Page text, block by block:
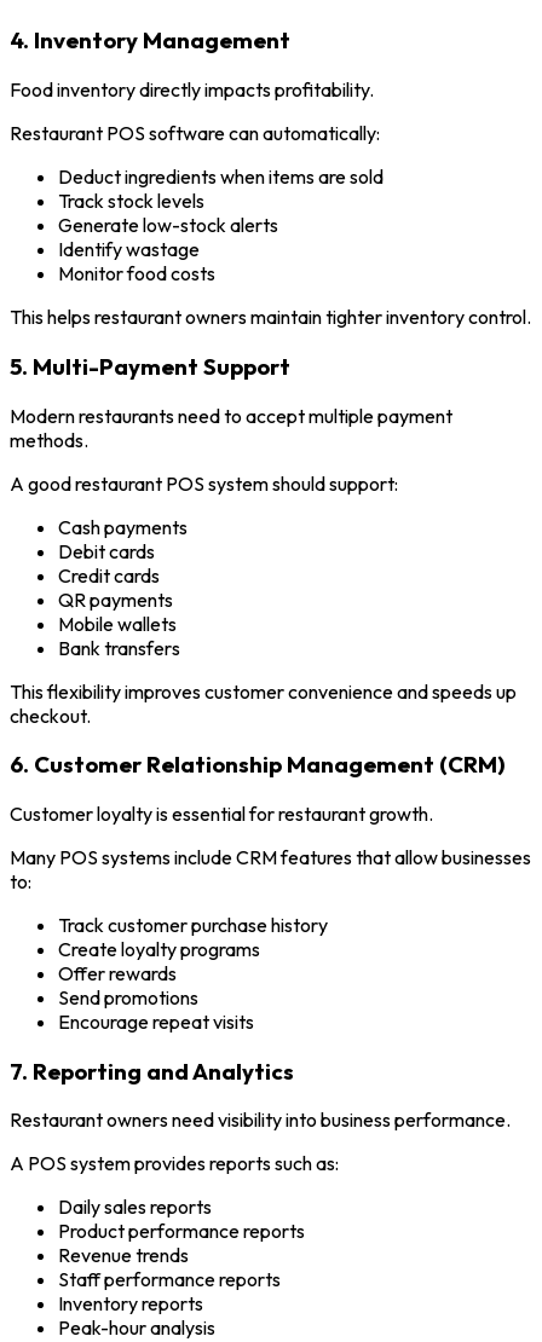
4. Inventory Management
Food inventory directly impacts profitability.
Restaurant POS software can automatically:
Deduct ingredients when items are sold
Track stock levels
Generate low-stock alerts
Identify wastage
Monitor food costs
This helps restaurant owners maintain tighter inventory control.
5. Multi-Payment Support
Modern restaurants need to accept multiple payment
methods.
A good restaurant POS system should support:
Cash payments
Debit cards
Credit cards
QR payments
Mobile wallets
Bank transfers
This flexibility improves customer convenience and speeds up
checkout.
6. Customer Relationship Management (CRM)
Customer loyalty is essential for restaurant growth.
Many POS systems include CRM features that allow businesses
to:
Track customer purchase history
Create loyalty programs
Offer rewards
Send promotions
Encourage repeat visits
7. Reporting and Analytics
Restaurant owners need visibility into business performance.
A POS system provides reports such as:
Daily sales reports
Product performance reports
Revenue trends
Staff performance reports
Inventory reports
Peak-hour analysis